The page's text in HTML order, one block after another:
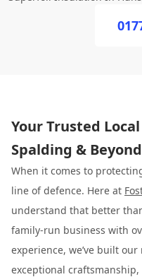
Your Trusted
Spalding & Beyond
When it comes to
line of defence. Here at
understand that better
family-run business with
experience, we’ve built
exceptional